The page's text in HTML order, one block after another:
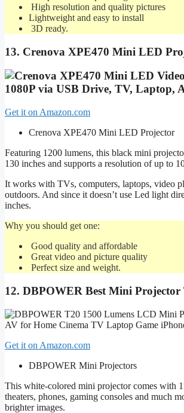
High resolution and quality pictures
Lightweight and easy to install
3D ready.
13. Crenova XPE470 Mini LED
Get it on Amazon.com
Crenova XPE470 Mini LED Projector
Featuring 1200 lumens, this black mini
130 inches and supports a resolution of up to
It works with TVs, computers, laptops, video
outdoors. And since it doesn’t use Led light
inches.
Why you should get one:
Good quality and affordable
Great video and picture quality
Perfect size and weight.
12. DBPOWER Best Mini
Get it on Amazon.com
DBPOWER Mini Projectors
This white-colored mini projector comes with
theaters, phones, gaming consoles and much
brighter images.